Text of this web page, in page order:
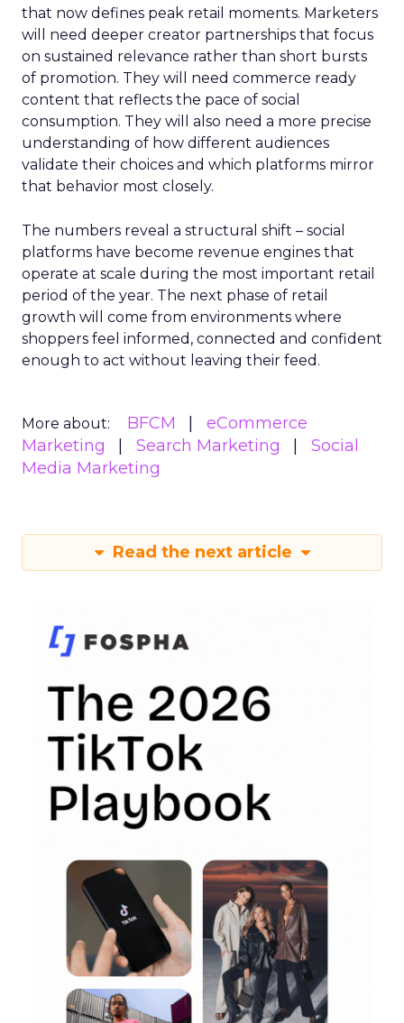
that now defines peak retail moments. Marketers
will need deeper creator partnerships that focus
on sustained relevance rather than short bursts
of promotion. They will need commerce ready
content that reflects the pace of social
consumption. They will also need a more precise
understanding of how different audiences
validate their choices and which platforms mirror
that behavior most closely.
The numbers reveal a structural shift – social
platforms have become revenue engines that
operate at scale during the most important retail
period of the year. The next phase of retail
growth will come from environments where
shoppers feel informed, connected and confident
enough to act without leaving their feed.
More about: BFCM
eCommerce
Marketing
Search Marketing
Social
Media Marketing
Read the next article